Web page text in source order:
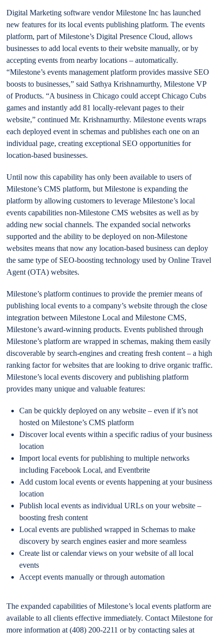
Digital Marketing software vendor Milestone Inc has launched
new features for its local events publishing platform. The events
platform, part of Milestone’s Digital Presence Cloud, allows
businesses to add local events to their website manually, or by
accepting events from nearby locations – automatically.
“Milestone’s events management platform provides massive SEO
boosts to businesses,” said Sathya Krishnamurthy, Milestone VP
of Products. “A business in Chicago could accept Chicago Cubs
games and instantly add 81 locally-relevant pages to their
website,” continued Mr. Krishnamurthy. Milestone events wraps
each deployed event in schemas and publishes each one on an
individual page, creating exceptional SEO opportunities for
location-based businesses.
Until now this capability has only been available to users of
Milestone’s CMS platform, but Milestone is expanding the
platform by allowing customers to leverage Milestone’s local
events capabilities non-Milestone CMS websites as well as by
adding new social channels. The expanded social networks
supported and the ability to be deployed on non-Milestone
websites means that now any location-based business can deploy
the same type of SEO-boosting technology used by Online Travel
Agent (OTA) websites.
Milestone’s platform continues to provide the premier means of
publishing local events to a company’s website through the close
integration between Milestone Local and Milestone CMS,
Milestone’s award-winning products. Events published through
Milestone’s platform are wrapped in schemas, making them easily
discoverable by search-engines and creating fresh content – a high
ranking factor for websites that are looking to drive organic traffic.
Milestone’s local events discovery and publishing platform
provides many unique and valuable features:
Can be quickly deployed on any website – even if it’s not
hosted on Milestone’s CMS platform
Discover local events within a specific radius of your business
location
Import local events for publishing to multiple networks
including Facebook Local, and Eventbrite
Add custom local events or events happening at your business
location
Publish local events as individual URLs on your website –
boosting fresh content
Local events are published wrapped in Schemas to make
discovery by search engines easier and more seamless
Create list or calendar views on your website of all local
events
Accept events manually or through automation
The expanded capabilities of Milestone’s local events platform are
available to all clients effective immediately. Contact Milestone for
more information at (408) 200-2211 or by contacting sales at